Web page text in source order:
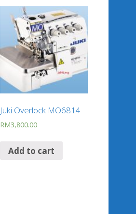
Juki Overlock MO6814
RM3,800.00
Add to cart